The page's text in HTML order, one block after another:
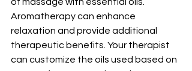
Aromatherapy can enhance
relaxation and provide additional
therapeutic benefits. Your therapist
can customize the oils used based on